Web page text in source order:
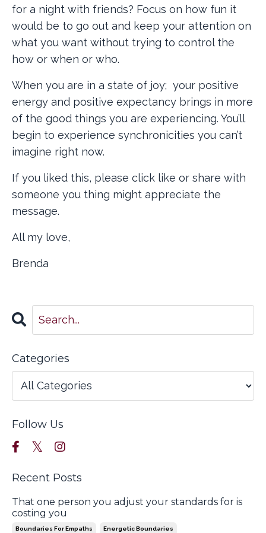
for a night with friends? Focus on how fun it
would be to go out and keep your attention on
what you want without trying to control the
how or when or who.
When you are in a state of joy; your positive
energy and positive expectancy brings in more
of the good things you are experiencing. You’ll
begin to experience synchronicities you can’t
imagine right now.
If you liked this, please click like or share with
someone you thing might appreciate the
message.
All my love,
Brenda
Categories
Follow Us
Recent Posts
That one person you adjust your standards for is
costing you
Boundaries For Empaths Energetic Boundaries